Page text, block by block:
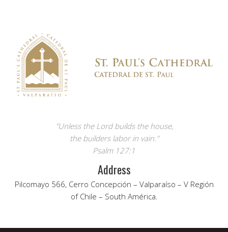
"Unless the Lord builds the house,
the builders labor in vain."
Psalm 127:1
Address
Pilcomayo 566, Cerro Concepción – Valparaíso – V Región
of Chile – South América.